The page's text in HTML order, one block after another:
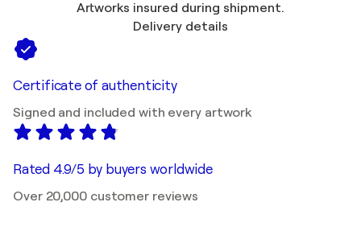
Artworks insured during shipment.
Delivery details
Certificate of authenticity
Signed and included with every artwork
Rated 4.9/5 by buyers worldwide
Over 20,000 customer reviews